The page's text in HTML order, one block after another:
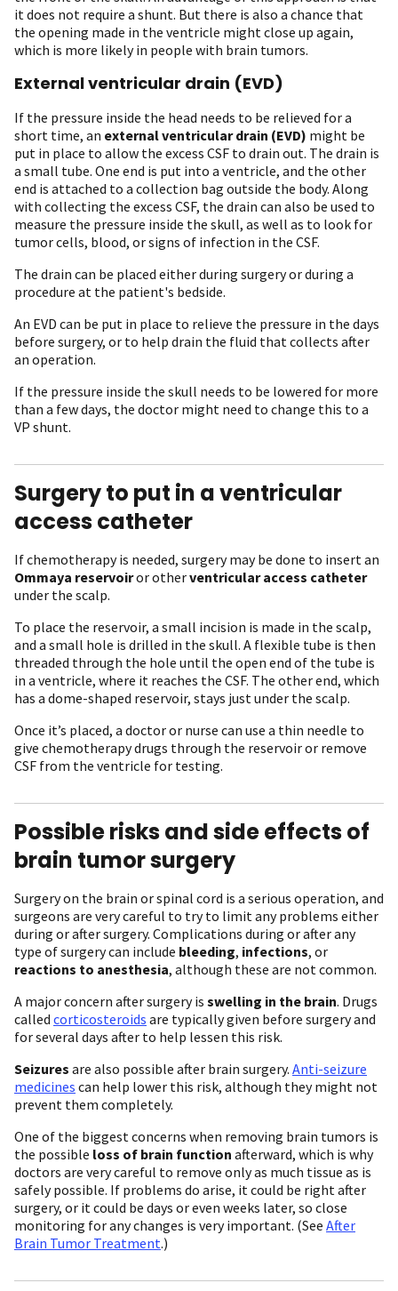
it does not require a shunt. But there is also a chance that
the opening made in the ventricle might close up again,
which is more likely in people with brain tumors.
External ventricular drain (EVD)
If the pressure inside the head needs to be relieved for a
short time, an external ventricular drain (EVD) might be
put in place to allow the excess CSF to drain out. The drain is
a small tube. One end is put into a ventricle, and the other
end is attached to a collection bag outside the body. Along
with collecting the excess CSF, the drain can also be used to
measure the pressure inside the skull, as well as to look for
tumor cells, blood, or signs of infection in the CSF.
The drain can be placed either during surgery or during a
procedure at the patient's bedside.
An EVD can be put in place to relieve the pressure in the days
before surgery, or to help drain the fluid that collects after
an operation.
If the pressure inside the skull needs to be lowered for more
than a few days, the doctor might need to change this to a
VP shunt.
Surgery to put in a ventricular
access catheter
If chemotherapy is needed, surgery may be done to insert an
Ommaya reservoiror otherventricular access catheter
under the scalp.
To place the reservoir, a small incision is made in the scalp,
and a small hole is drilled in the skull. A flexible tube is then
threaded through the hole until the open end of the tube is
in a ventricle, where it reaches the CSF. The other end, which
has a dome-shaped reservoir, stays just under the scalp.
Once it’s placed, a doctor or nurse can use a thin needle to
give chemotherapy drugs through the reservoir or remove
CSF from the ventricle for testing.
Possible risks and side effects of
brain tumor surgery
Surgery on the brain or spinal cord is a serious operation, and
surgeons are very careful to try to limit any problems either
during or after surgery. Complications during or after any
type of surgery can include bleeding, infections, or
reactions to anesthesia, although these are not common.
A major concern after surgery is swelling in the brain. Drugs
called corticosteroids are typically given before surgery and
for several days after to help lessen this risk.
Seizures are also possible after brain surgery. Anti-seizure
medicines can help lower this risk, although they might not
prevent them completely.
One of the biggest concerns when removing brain tumors is
the possible loss of brain function afterward, which is why
doctors are very careful to remove only as much tissue as is
safely possible. If problems do arise, it could be right after
surgery, or it could be days or even weeks later, so close
monitoring for any changes is very important. (See After
Brain Tumor Treatment.)